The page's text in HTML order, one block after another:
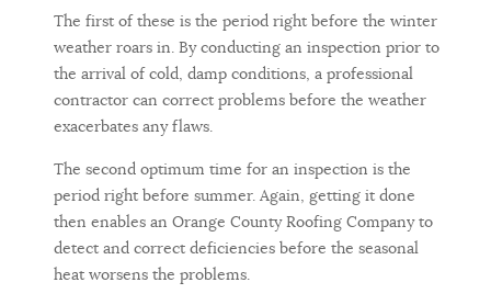
The first of these is the period right before the winter
weather roars in. By conducting an inspection prior to
the arrival of cold, damp conditions, a professional
contractor can correct problems before the weather
exacerbates any flaws.
The second optimum time for an inspection is the
period right before summer. Again, getting it done
then enables an Orange County Roofing Company to
detect and correct deficiencies before the seasonal
heat worsens the problems.